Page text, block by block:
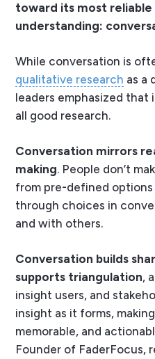
toward its most
understanding:
While conversation is
qualitative research as a
leaders emphasized
all good research.
Conversation mirrors
making. People don’t
from pre-defined options
through choices in
and with others.
Conversation builds
supports triangulation,
insight users, and
insight as it forms,
memorable, and
Founder of FaderFocus,